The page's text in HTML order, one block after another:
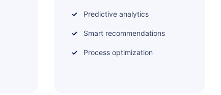
Predictive analytics
Smart recommendations
Process optimization